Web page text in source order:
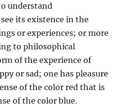
understand
its existence in the
or experiences; or more
to philosophical
of the experience of
or sad; one has pleasure
of the color red that is
of the color blue.